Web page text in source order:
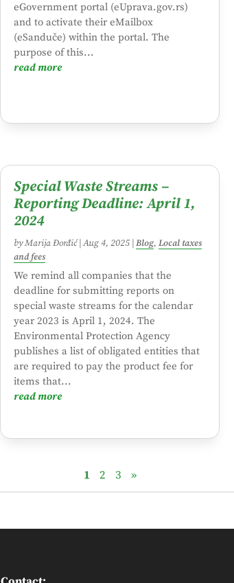
eGovernment portal (eUprava.gov.rs)
and to activate their eMailbox
(eSanduče) within the portal. The
purpose of this...
read more
Special Waste Streams –
Reporting Deadline: April 1,
2024
byMarija Đorđić|Aug 4, 2025| Blog, Local taxes
and fees
We remind all companies that the
deadline for submitting reports on
special waste streams for the calendar
year 2023 is April 1, 2024. The
Environmental Protection Agency
publishes a list of obligated entities that
are required to pay the product fee for
items that...
read more
1 2 3 »